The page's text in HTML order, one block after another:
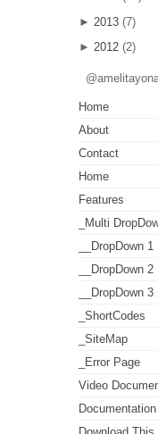
► 2013 (7)
► 2012 (2)
Home
About
Contact
Home
Features
_Multi
__DropDown 1
__DropDown 2
__DropDown 3
_ShortCodes
_SiteMap
_Error Page
Video
Documentation